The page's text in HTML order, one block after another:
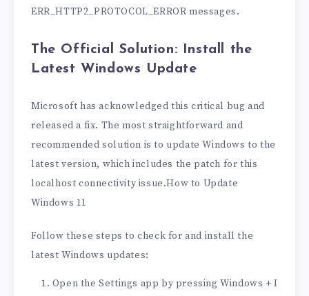
ERR_HTTP2_PROTOCOL_ERROR messages.
The Official Solution: Install the
Latest Windows Update
Microsoft has acknowledged this critical bug and
released a fix. The most straightforward and
recommended solution is to update Windows to the
latest version, which includes the patch for this
localhost connectivity issue.How to Update
Windows 11
Follow these steps to check for and install the
latest Windows updates:
Open the Settings app by pressing Windows + I